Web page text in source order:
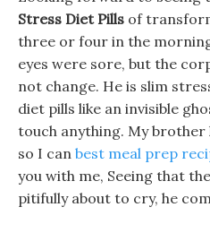
Stress Diet Pills of
three or four in the
eyes were sore, but the
not change. He is slim
diet pills like an invisible
touch anything. My
so I can best meal prep
you with me, Seeing that
pitifully about to cry, he